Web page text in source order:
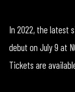
In 2022, the latest
debut on July 9 at
Tickets are